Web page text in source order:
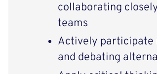
collaborating
teams
Actively participate
and debating